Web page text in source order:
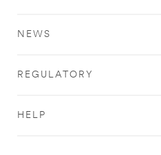
NEWS
REGULATORY
HELP